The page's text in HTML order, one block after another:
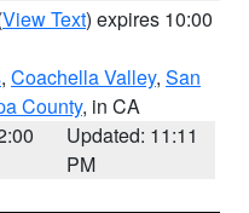
View Text) expires 10:00
, Coachella Valley, San
County, in CA
Updated: 11:11
PM